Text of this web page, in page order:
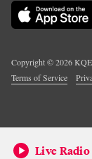
Copyright ©2026
Terms of Service
Live Radio